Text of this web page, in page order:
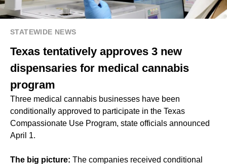
STATEWIDE NEWS
Texas tentatively approves 3 new
dispensaries for medical cannabis
program
Three medical cannabis businesses have been
conditionally approved to participate in the Texas
Compassionate Use Program, state officials announced
April 1.
The big picture: The companies received conditional